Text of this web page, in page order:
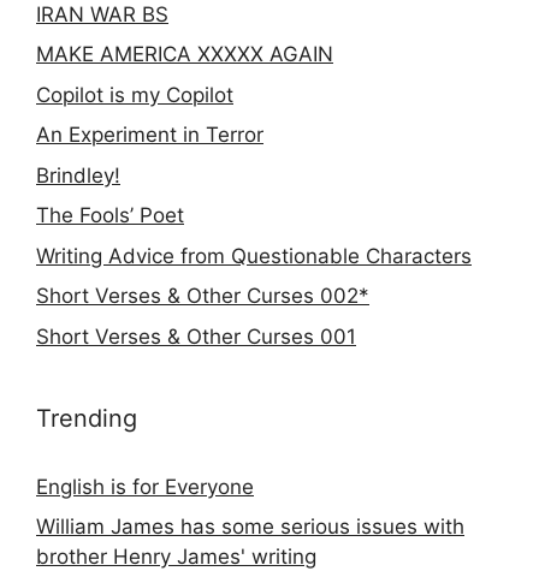
IRAN WAR BS
MAKE AMERICA XXXXX AGAIN
Copilot is my Copilot
An Experiment in Terror
Brindley!
The Fools’ Poet
Writing Advice from Questionable Characters
Short Verses & Other Curses 002*
Short Verses & Other Curses 001
Trending
English is for Everyone
William James has some serious issues with
brother Henry James' writing